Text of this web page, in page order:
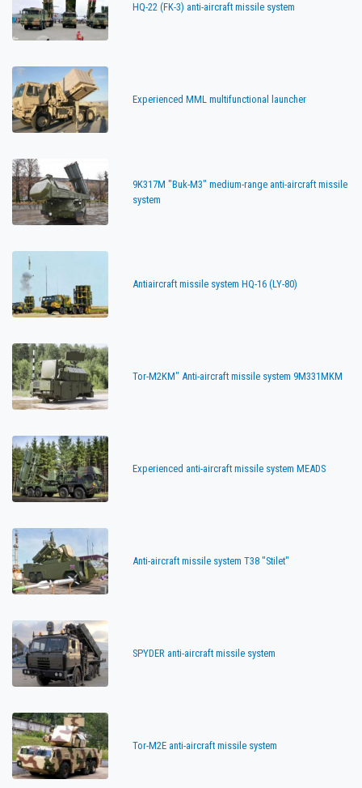
HQ-22 (FK-3) anti-aircraft missile system
Experienced MML multifunctional launcher
9K317M "Buk-M3" medium-range anti-aircraft missile
system
Antiaircraft missile system HQ-16 (LY-80)
Tor-M2KM" Anti-aircraft missile system 9M331MKM
Experienced anti-aircraft missile system MEADS
Anti-aircraft missile system T38 "Stilet"
SPYDER anti-aircraft missile system
Tor-M2E anti-aircraft missile system